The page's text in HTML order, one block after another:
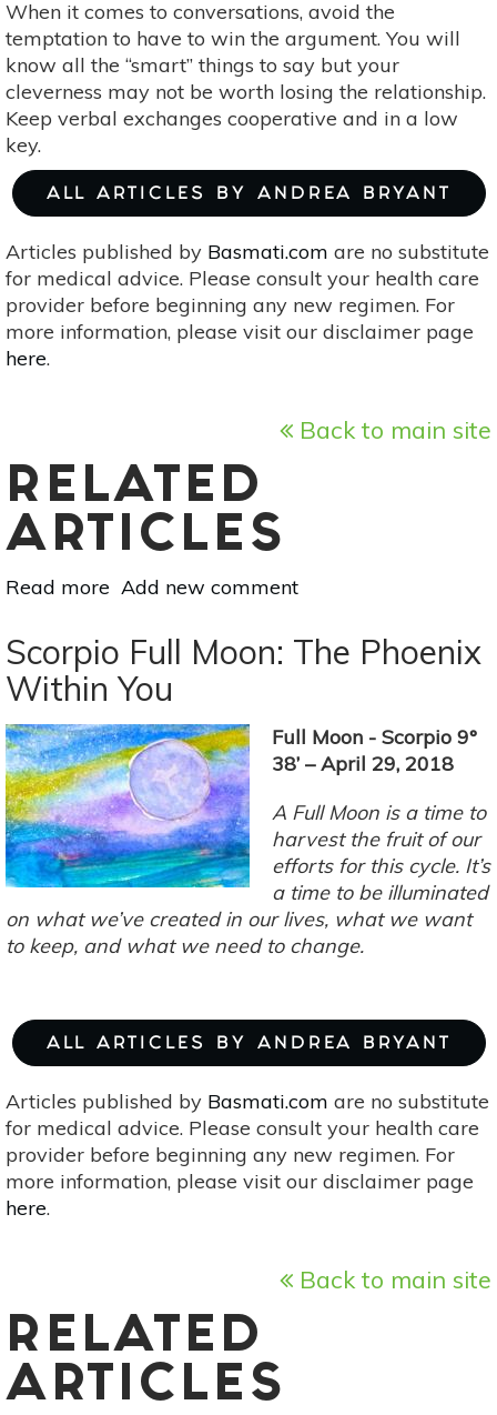
When it comes to conversations, avoid the
temptation to have to win the argument. You will
know all the “smart” things to say but your
cleverness may not be worth losing the relationship.
Keep verbal exchanges cooperative and in a low
key.
ALL ARTICLES BY ANDREA BRYANT
Articles published by Basmati.com are no substitute
for medical advice. Please consult your health care
provider before beginning any new regimen. For
more information, please visit our disclaimer page
here.
Back to main site
RELATED
ARTICLES
Read more about
Monthly
Horoscope:
Leo
Add new comment
Scorpio Full Moon: The Phoenix
Within You
Full Moon - Scorpio 9°
38’ – April 29, 2018
A Full Moon is a time to
harvest the fruit of our
efforts for this cycle. It’s
a time to be illuminated
on what we’ve created in our lives, what we want
to keep, and what we need to change.
ALL ARTICLES BY ANDREA BRYANT
Articles published by Basmati.com are no substitute
for medical advice. Please consult your health care
provider before beginning any new regimen. For
more information, please visit our disclaimer page
here.
Back to main site
RELATED
ARTICLES